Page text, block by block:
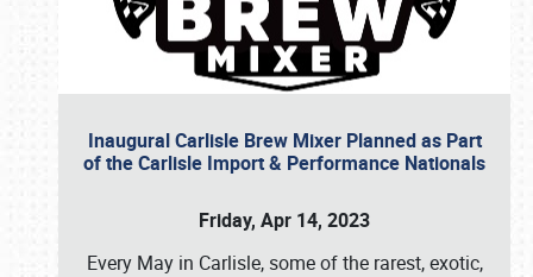
Inaugural Carlisle Brew Mixer Planned as Part
of the Carlisle Import & Performance Nationals
Friday, Apr 14, 2023
Every May in Carlisle, some of the rarest, exotic,